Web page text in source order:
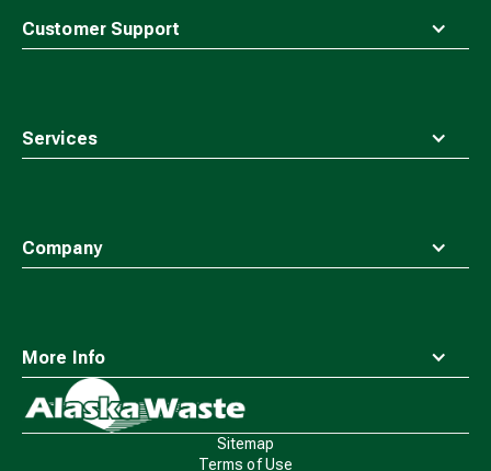
Customer Support
Services
Company
More Info
Connections
Logo
Sitemap
Terms of Use